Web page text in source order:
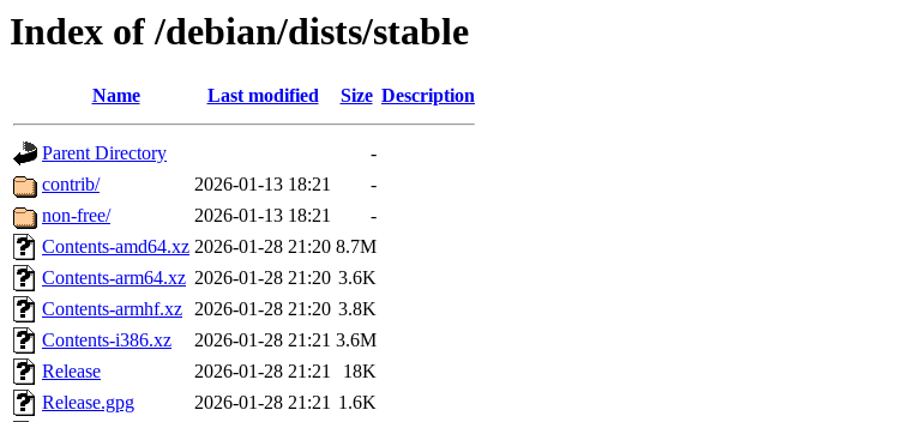
Index of /debian/dists/stable
Name Last modified Size Description
Parent Directory
-
contrib/
2026-01-13 18:21
-
non-free/
2026-01-13 18:21
-
Contents-amd64.xz 2026-01-28 21:20 8.7M
Contents-arm64.xz 2026-01-28 21:20 3.6K
Contents-armhf.xz 2026-01-28 21:20 3.8K
Contents-i386.xz
2026-01-28 21:21 3.6M
Release
2026-01-28 21:21
18K
Release.gpg
2026-01-28 21:21 1.6K